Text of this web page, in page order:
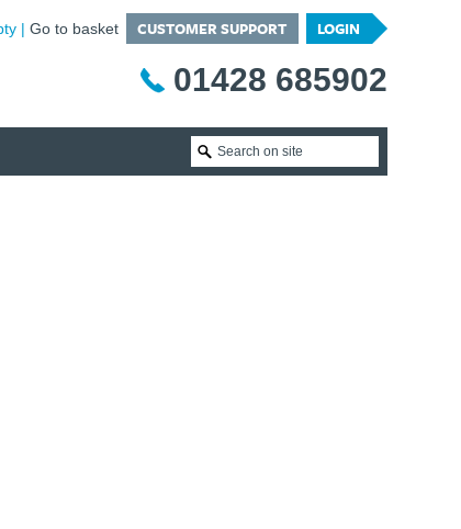
Go to basket CUSTOMER SUPPORT LOGIN
01428 685902